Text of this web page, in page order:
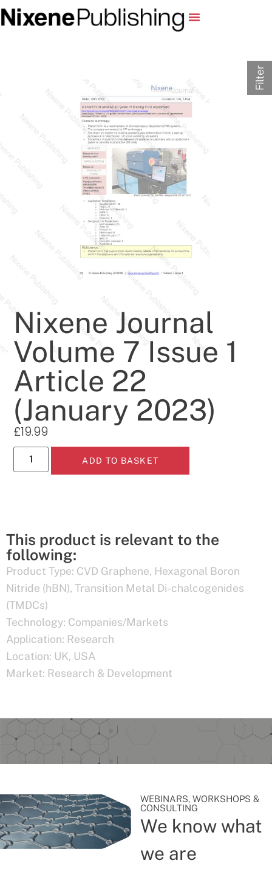
Nixene Journal
Volume 7 Issue 1
Article 22
(January 2023)
£19.99
ADD TO BASKET
This product is relevant to the
following:
Product Type: CVD Graphene, Hexagonal Boron
Nitride (hBN), Transition Metal Di-chalcogenides
(TMDCs)
Technology: Companies/Markets
Application: Research
Location: UK, USA
Market: Research & Development
WEBINARS, WORKSHOPS &
CONSULTING
We know what
we are
Filter